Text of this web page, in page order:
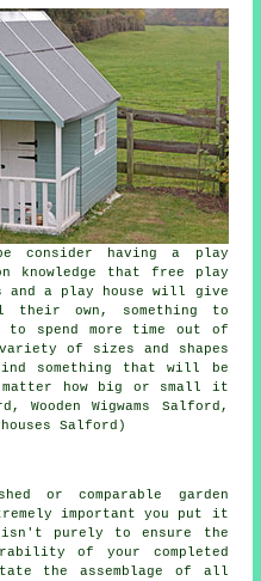
consider having a play
knowledge that free play
and a play house will give
their own, something to
spend more time out of
of sizes and shapes
something that will be
how big or small it
Wigwams Salford,
Salford)
or comparable garden
important you put it
purely to ensure the
of your completed
the assemblage of all